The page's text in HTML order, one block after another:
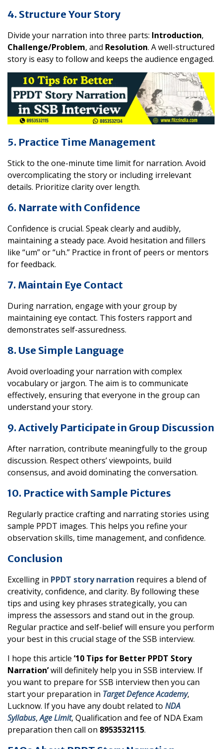
4. Structure Your Story
Divide your narration into three parts: Introduction,
Challenge/Problem, and Resolution. A well-structured
story is easy to follow and keeps the audience engaged.
5. Practice Time Management
Stick to the one-minute time limit for narration. Avoid
overcomplicating the story or including irrelevant
details. Prioritize clarity over length.
6. Narrate with Confidence
Confidence is crucial. Speak clearly and audibly,
maintaining a steady pace. Avoid hesitation and fillers
like “um” or “uh.” Practice in front of peers or mentors
for feedback.
7. Maintain Eye Contact
During narration, engage with your group by
maintaining eye contact. This fosters rapport and
demonstrates self-assuredness.
8. Use Simple Language
Avoid overloading your narration with complex
vocabulary or jargon. The aim is to communicate
effectively, ensuring that everyone in the group can
understand your story.
9. Actively Participate in Group Discussion
After narration, contribute meaningfully to the group
discussion. Respect others’ viewpoints, build
consensus, and avoid dominating the conversation.
10. Practice with Sample Pictures
Regularly practice crafting and narrating stories using
sample PPDT images. This helps you refine your
observation skills, time management, and confidence.
Conclusion
Excelling in PPDT story narration requires a blend of
creativity, confidence, and clarity. By following these
tips and using key phrases strategically, you can
impress the assessors and stand out in the group.
Regular practice and self-belief will ensure you perform
your best in this crucial stage of the SSB interview.
I hope this article ’10 Tips for Better PPDT Story
Narration’will definitely help you in SSB interview. If
you want to prepare for SSB interview then you can
start your preparation in Target Defence Academy,
Lucknow. If you have any doubt related to NDA
Syllabus,Age Limit, Qualification and fee of NDA Exam
preparation then call on 8953532115.